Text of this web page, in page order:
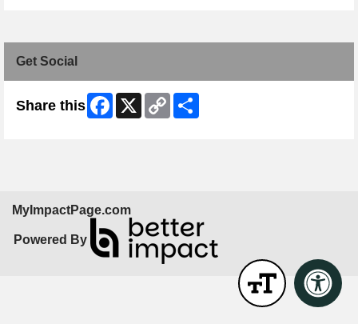
Get Social
Share this Facebook
X
Copy
Link
MyImpactPage.com
Powered By